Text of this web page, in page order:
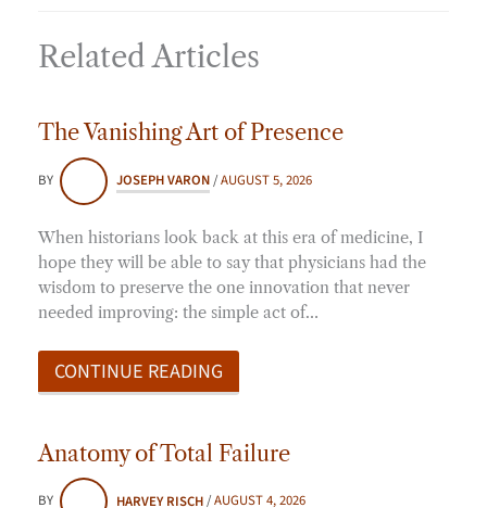
Related Articles
The Vanishing Art of Presence
BY JOSEPH VARON/AUGUST 5, 2026
When historians look back at this era of medicine, I
hope they will be able to say that physicians had the
wisdom to preserve the one innovation that never
needed improving: the simple act of…
CONTINUE READING
Anatomy of Total Failure
BY HARVEY RISCH/AUGUST 4, 2026